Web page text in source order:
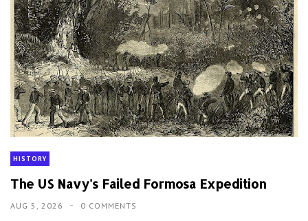
HISTORY
The US Navy's Failed Formosa Expedition
AUG 5, 2026 0 COMMENTS